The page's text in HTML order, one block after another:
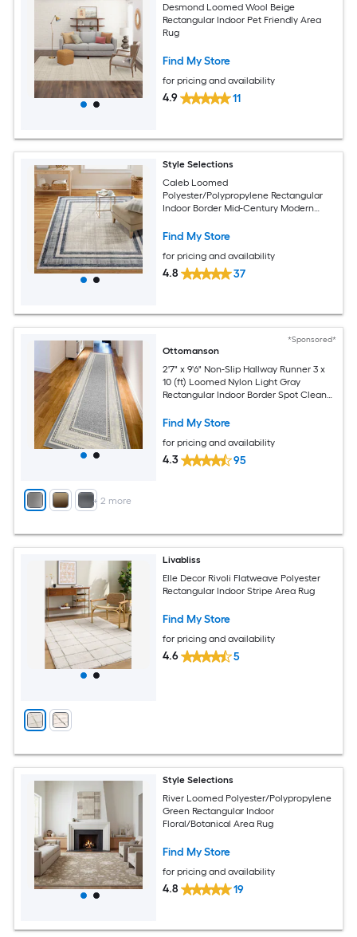
Desmond Loomed Wool Beige
Rectangular Indoor Pet Friendly Area
Rug
Find My Store
for pricing and availability
4.9 11
Style Selections
Caleb Loomed
Polyester/Polypropylene Rectangular
Indoor Border Mid-Century Modern
Find My Store
for pricing and availability
4.8 37
+ 2 more
*Sponsored*
Ottomanson
2'7" x 9'6" Non-Slip Hallway Runner 3 x
10 (ft) Loomed Nylon Light Gray
Rectangular Indoor Border Spot Clean
Find My Store
for pricing and availability
4.3 95
Livabliss
Elle Decor Rivoli Flatweave Polyester
Rectangular Indoor Stripe Area Rug
Find My Store
for pricing and availability
4.6 5
Style Selections
River Loomed Polyester/Polypropylene
Green Rectangular Indoor
Floral/Botanical Area Rug
Find My Store
for pricing and availability
4.8 19